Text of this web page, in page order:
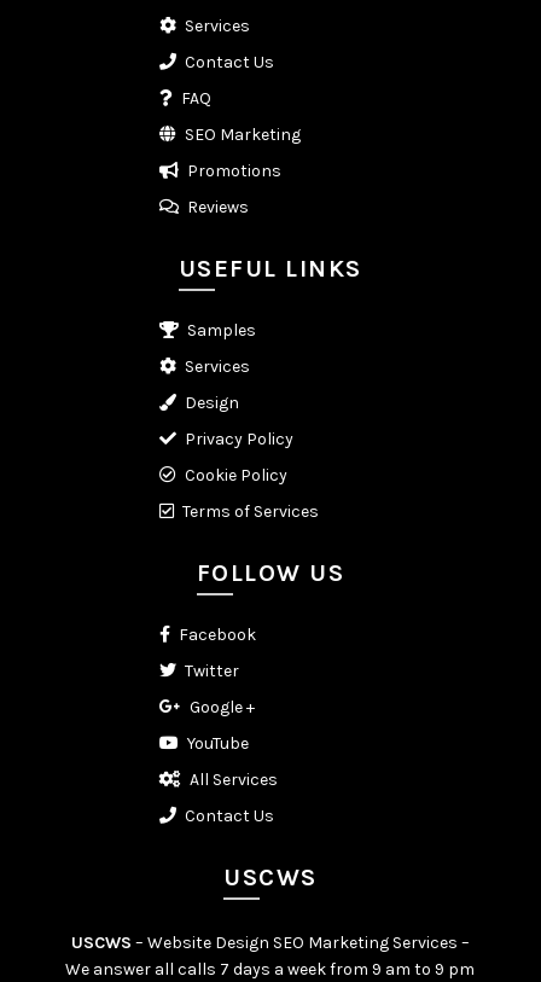
Services
Contact Us
FAQ
SEO Marketing
Promotions
Reviews
USEFUL LINKS
Samples
Services
Design
Privacy Policy
Cookie Policy
Terms of Services
FOLLOW US
Facebook
Twitter
Google +
YouTube
All Services
Contact Us
USCWS
USCWS – Website Design SEO Marketing Services –
We answer all calls 7 days a week from 9 am to 9 pm